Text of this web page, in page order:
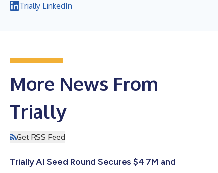
Trially LinkedIn
More News From
Trially
Get RSS Feed
Trially AI Seed Round Secures $4.7M and